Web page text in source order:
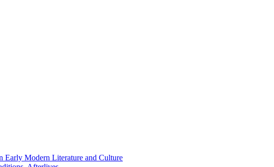
Early Modern Literature and Culture